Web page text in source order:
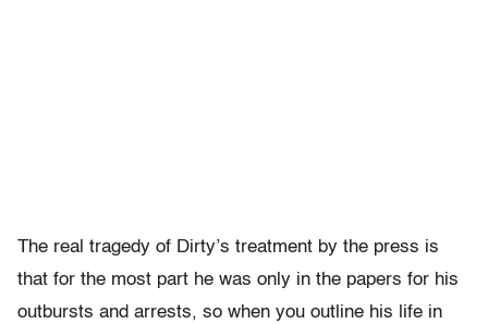
The real tragedy of Dirty’s treatment by the press is
that for the most part he was only in the papers for his
outbursts and arrests, so when you outline his life in